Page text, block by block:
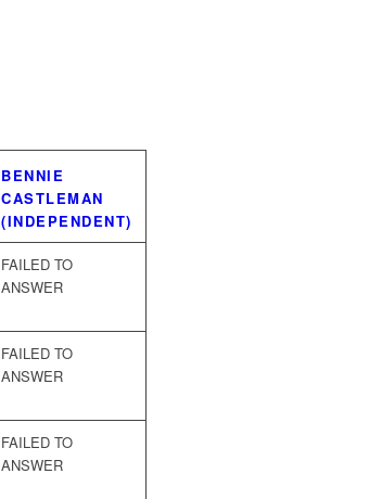
BENNIE
CASTLEMAN
(INDEPENDENT)
FAILED TO
ANSWER
FAILED TO
ANSWER
FAILED TO
ANSWER